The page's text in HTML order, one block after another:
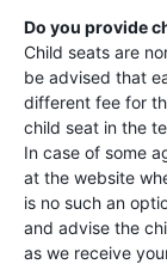
Do you provide
Child seats are
be advised that
different fee for
child seat in the
In case of some
at the website
is no such an
and advise the
as we receive